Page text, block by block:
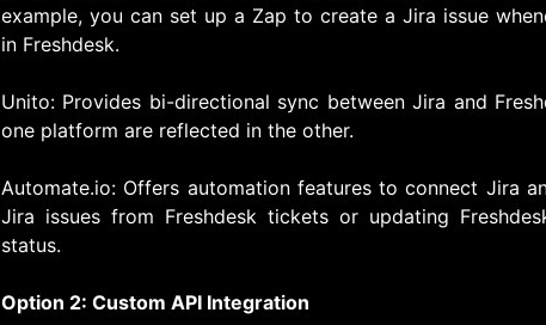
example, you can set up a Zap to create a Jira issue
in Freshdesk.
Unito: Provides bi-directional sync between Jira and
one platform are reflected in the other.
Automate.io: Offers automation features to connect Jira
Jira issues from Freshdesk tickets or updating
status.
Option 2: Custom API Integration